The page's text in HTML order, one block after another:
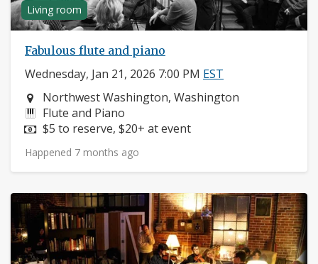
Living room
Fabulous flute and piano
Wednesday, Jan 21, 2026 7:00 PM EST
Neighborhood:
Northwest Washington, Washington
Instruments:
Flute and Piano
Price:
$5 to reserve, $20+ at event
Happened 7 months ago